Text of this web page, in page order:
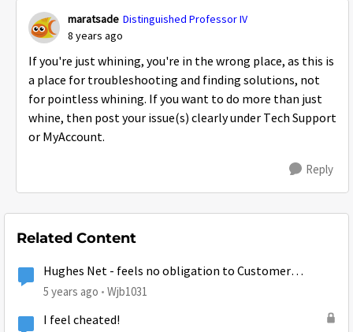
maratsade Distinguished Professor IV
8 years ago
If you're just whining, you're in the wrong place, as this is
a place for troubleshooting and finding solutions, not
for pointless whining. If you want to do more than just
whine, then post your issue(s) clearly under Tech Support
or MyAccount.
Reply
Related Content
Hughes Net - feels no obligation to Customer
Satisfaction
5 years ago Wjb1031
I feel cheated!